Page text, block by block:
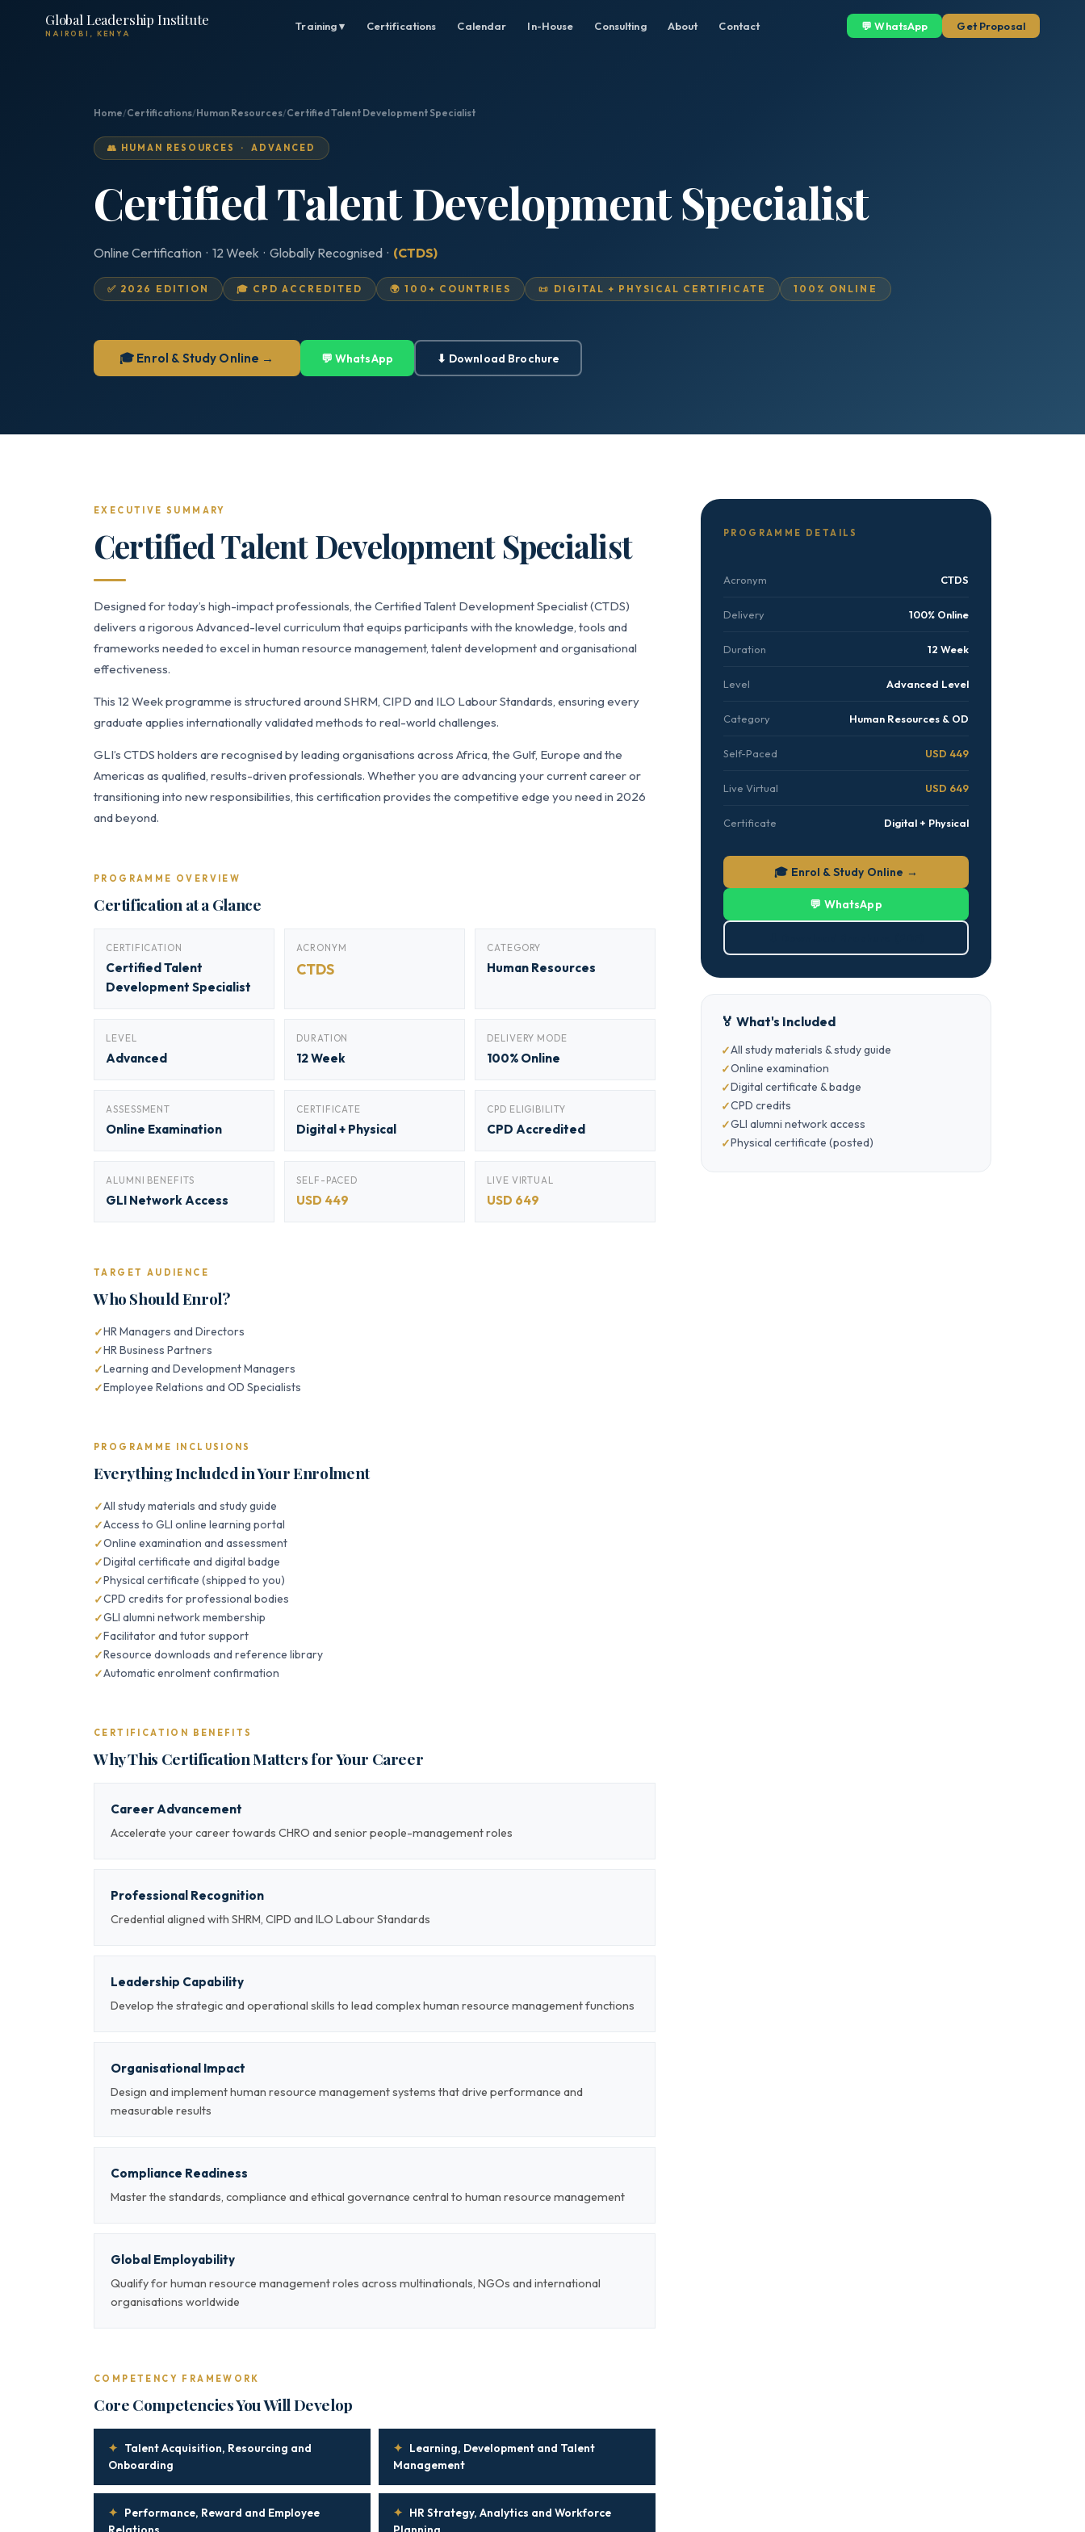
Global Leadership Institute
NAIROBI, KENYA
Training ▾ Certifications Calendar In-House Consulting About Contact 💬 WhatsApp Get Proposal
Home/Certifications/Human Resources/Certified Talent Development Specialist
👥 HUMAN RESOURCES · ADVANCED
Certified Talent Development Specialist
Online Certification · 12 Week · Globally Recognised · (CTDS)
✅ 2026 EDITION 🎓 CPD ACCREDITED 🌍 100+ COUNTRIES 📜 DIGITAL + PHYSICAL CERTIFICATE 100% ONLINE
🎓 Enrol & Study Online → 💬 WhatsApp ⬇ Download Brochure
EXECUTIVE SUMMARY
Certified Talent Development Specialist
Designed for today’s high-impact professionals, the Certified Talent Development Specialist (CTDS)
delivers a rigorous Advanced-level curriculum that equips participants with the knowledge, tools and
frameworks needed to excel in human resource management, talent development and organisational
effectiveness.
This 12 Week programme is structured around SHRM, CIPD and ILO Labour Standards, ensuring every
graduate applies internationally validated methods to real-world challenges.
GLI’s CTDS holders are recognised by leading organisations across Africa, the Gulf, Europe and the
Americas as qualified, results-driven professionals. Whether you are advancing your current career or
transitioning into new responsibilities, this certification provides the competitive edge you need in 2026
and beyond.
PROGRAMME OVERVIEW
Certification at a Glance
CERTIFICATION
Certified Talent
Development Specialist
ACRONYM
CTDS
CATEGORY
Human Resources
LEVEL
Advanced
DURATION
12 Week
DELIVERY MODE
100% Online
ASSESSMENT
Online Examination
CERTIFICATE
Digital + Physical
CPD ELIGIBILITY
CPD Accredited
ALUMNI BENEFITS
GLI Network Access
SELF-PACED
USD 449
LIVE VIRTUAL
USD 649
TARGET AUDIENCE
Who Should Enrol?
HR Managers and Directors
HR Business Partners
Learning and Development Managers
Employee Relations and OD Specialists
PROGRAMME INCLUSIONS
Everything Included in Your Enrolment
All study materials and study guide
Access to GLI online learning portal
Online examination and assessment
Digital certificate and digital badge
Physical certificate (shipped to you)
CPD credits for professional bodies
GLI alumni network membership
Facilitator and tutor support
Resource downloads and reference library
Automatic enrolment confirmation
CERTIFICATION BENEFITS
Why This Certification Matters for Your Career
Career Advancement
Accelerate your career towards CHRO and senior people-management roles
Professional Recognition
Credential aligned with SHRM, CIPD and ILO Labour Standards
Leadership Capability
Develop the strategic and operational skills to lead complex human resource management functions
Organisational Impact
Design and implement human resource management systems that drive performance and
measurable results
Compliance Readiness
Master the standards, compliance and ethical governance central to human resource management
Global Employability
Qualify for human resource management roles across multinationals, NGOs and international
organisations worldwide
COMPETENCY FRAMEWORK
Core Competencies You Will Develop
✦ Talent Acquisition, Resourcing and
Onboarding
✦ Learning, Development and Talent
Management
✦ Performance, Reward and Employee
✦ HR Strategy, Analytics and Workforce
PROGRAMME DETAILS
Acronym CTDS
Delivery 100% Online
Duration 12 Week
Level Advanced Level
Category Human Resources & OD
Self-Paced USD 449
Live Virtual USD 649
Certificate Digital + Physical
🎓 Enrol & Study Online →
💬 WhatsApp
🏅 What's Included
All study materials & study guide
Online examination
Digital certificate & badge
CPD credits
GLI alumni network access
Physical certificate (posted)